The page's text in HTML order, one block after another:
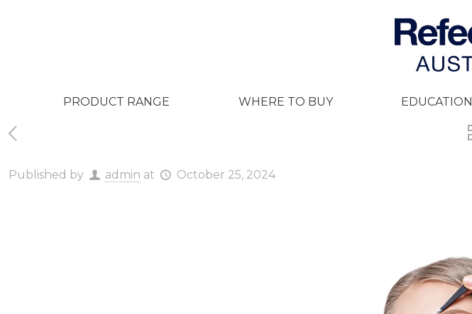
PRODUCT RANGE WHERE TO BUY EDUCATION
Published by admin at October 25, 2024